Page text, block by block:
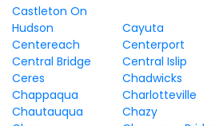
Castleton On
Hudson
Cayuta
Centereach
Centerport
Central Bridge
Central Islip
Ceres
Chadwicks
Chappaqua
Charlotteville
Chautauqua
Chazy